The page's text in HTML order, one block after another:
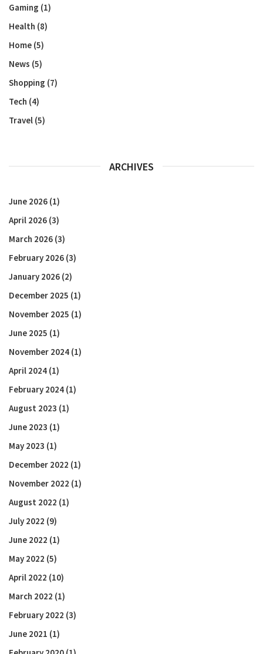
Gaming (1)
Health (8)
Home (5)
News (5)
Shopping (7)
Tech (4)
Travel (5)
ARCHIVES
June 2026 (1)
April 2026 (3)
March 2026 (3)
February 2026 (3)
January 2026 (2)
December 2025 (1)
November 2025 (1)
June 2025 (1)
November 2024 (1)
April 2024 (1)
February 2024 (1)
August 2023 (1)
June 2023 (1)
May 2023 (1)
December 2022 (1)
November 2022 (1)
August 2022 (1)
July 2022 (9)
June 2022 (1)
May 2022 (5)
April 2022 (10)
March 2022 (1)
February 2022 (3)
June 2021 (1)